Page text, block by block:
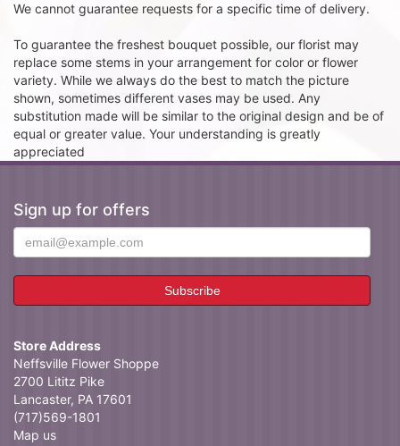
We cannot guarantee requests for a specific time of delivery.
To guarantee the freshest bouquet possible, our florist may
replace some stems in your arrangement for color or flower
variety. While we always do the best to match the picture
shown, sometimes different vases may be used. Any
substitution made will be similar to the original design and be of
equal or greater value. Your understanding is greatly
appreciated
Sign up for offers
Store Address
Neffsville Flower Shoppe
2700 Lititz Pike
Lancaster, PA 17601
(717)569-1801
Map us